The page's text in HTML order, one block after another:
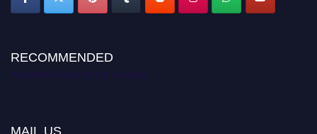
RECOMMENDED
Academic Excellence Awards
MAIL US